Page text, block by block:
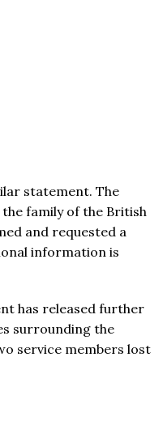
statement. The
the family of the British
and requested a
information is
has released further
surrounding the
service members lost